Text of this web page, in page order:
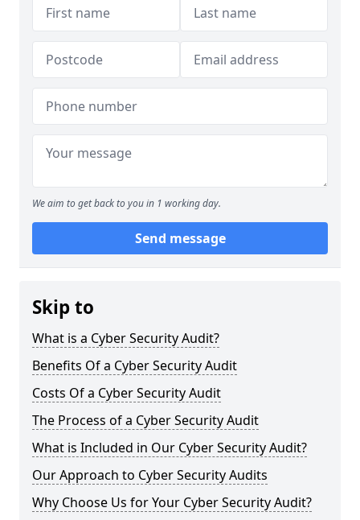
We aim to get back to you in 1 working day.
Send message
Skip to
What is a Cyber Security Audit?
Benefits Of a Cyber Security Audit
Costs Of a Cyber Security Audit
The Process of a Cyber Security Audit
What is Included in Our Cyber Security Audit?
Our Approach to Cyber Security Audits
Why Choose Us for Your Cyber Security Audit?